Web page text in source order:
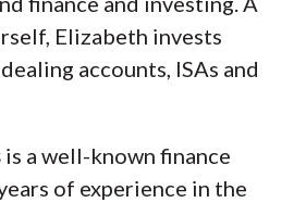
Elizabeth invests
accounts, ISAs and
is a well-known finance
of experience in the